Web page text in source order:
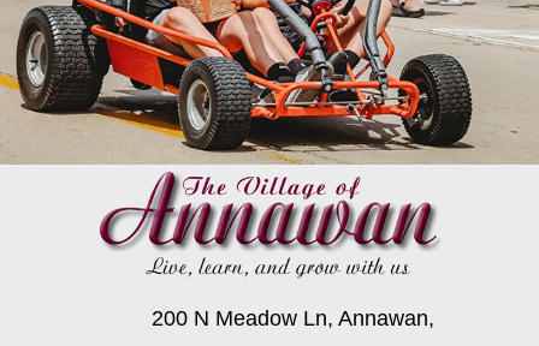
200 N Meadow Ln, Annawan,